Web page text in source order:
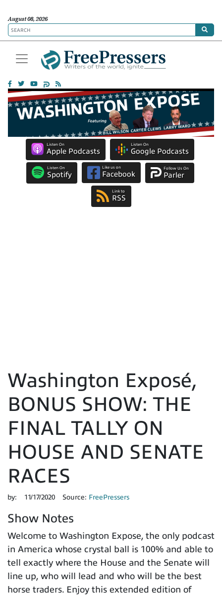
August 08, 2026
Listen On
Apple Podcasts
Listen On
Google Podcasts
Listen On
Spotify
Like us on
Facebook
Follow Us On
Parler
Link to
RSS
Washington Exposé,
BONUS SHOW: THE
FINAL TALLY ON
HOUSE AND SENATE
RACES
by: 11/17/2020 Source: FreePressers
Show Notes
Welcome to Washington Expose, the only podcast
in America whose crystal ball is 100% and able to
tell exactly where the House and the Senate will
line up, who will lead and who will be the best
horse traders. Enjoy this extended edition of